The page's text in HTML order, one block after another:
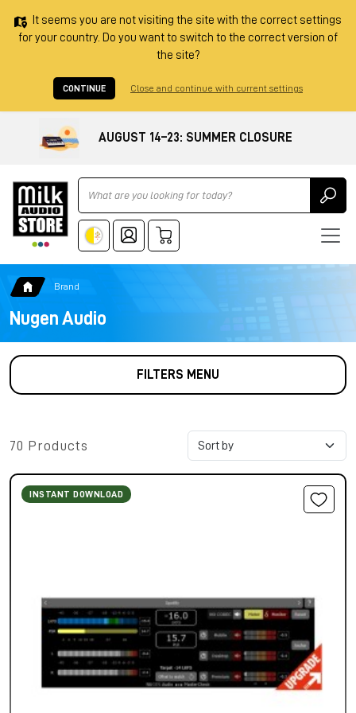
It seems you are not visiting the site with the correct settings
for your country. Do you want to switch to the correct version of
the site?
CONTINUE Close and continue with current settings
AUGUST 14–23: SUMMER CLOSURE
Ricerca
Brand
Nugen Audio
FILTERS MENU
70 Products
INSTANT DOWNLOAD